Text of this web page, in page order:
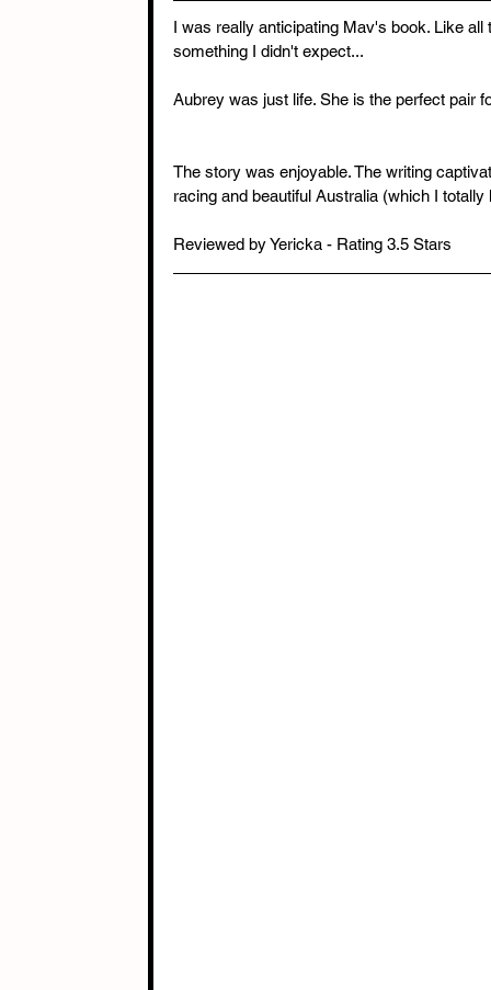
I was really anticipating Mav's book. Like
something I didn't expect...
Aubrey was just life. She is the perfect pair
The story was enjoyable. The writing
racing and beautiful Australia (which I
Reviewed by Yericka - Rating 3.5 Stars